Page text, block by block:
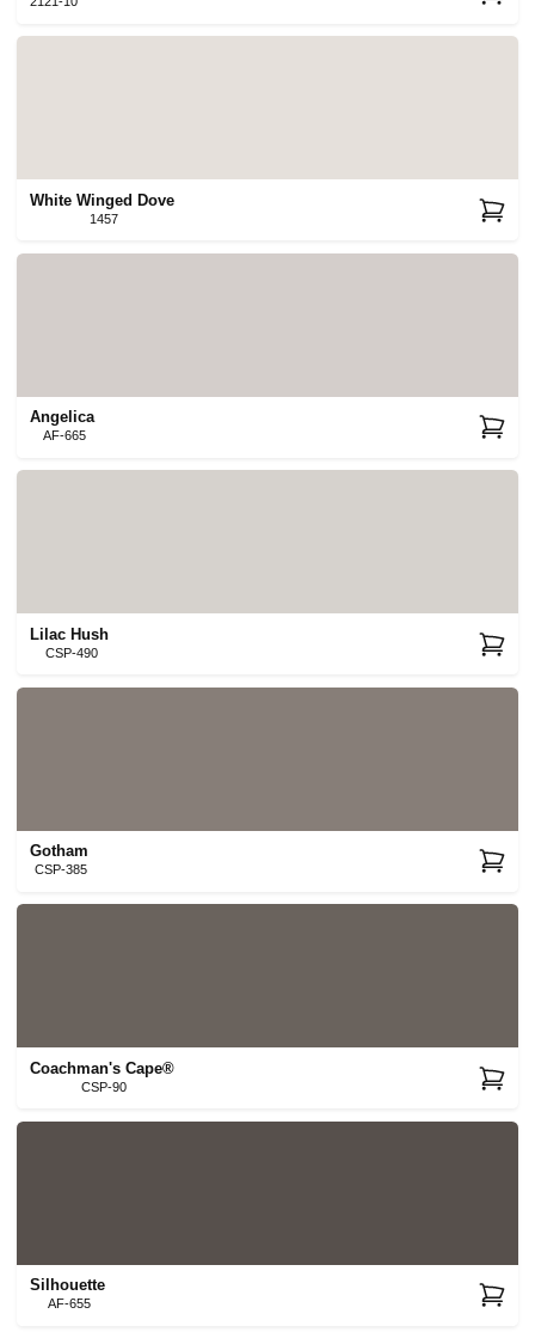
White Winged Dove
1457
Angelica
AF-665
Lilac Hush
CSP-490
Gotham
CSP-385
Coachman's Cape®
CSP-90
Silhouette
AF-655